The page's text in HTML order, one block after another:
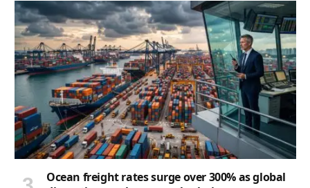
Ocean freight rates surge over 300% as global